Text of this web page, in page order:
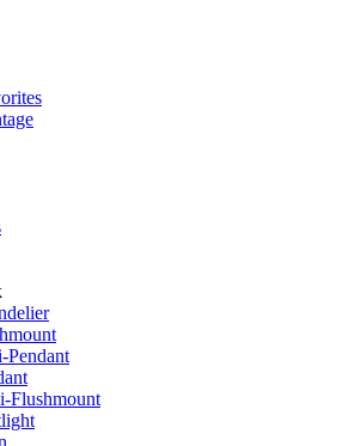
Pendant
Flushmount